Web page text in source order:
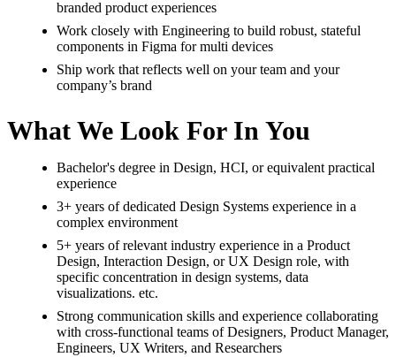
branded product experiences
Work closely with Engineering to build robust, stateful
components in Figma for multi devices
Ship work that reflects well on your team and your
company’s brand
What We Look For In You
Bachelor's degree in Design, HCI, or equivalent practical
experience
3+ years of dedicated Design Systems experience in a
complex environment
5+ years of relevant industry experience in a Product
Design, Interaction Design, or UX Design role, with
specific concentration in design systems, data
visualizations. etc.
Strong communication skills and experience collaborating
with cross-functional teams of Designers, Product Manager,
Engineers, UX Writers, and Researchers